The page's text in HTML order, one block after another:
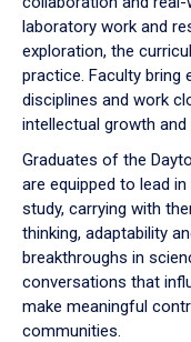
laboratory work and
exploration, the
practice. Faculty bring
disciplines and work
intellectual growth
Graduates of the
are equipped to lead
study, carrying with
thinking, adaptability
breakthroughs in
conversations that
make meaningful
communities.